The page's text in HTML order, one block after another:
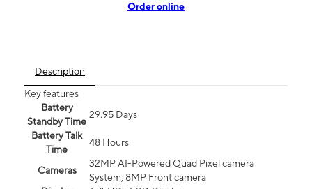
Order online
Description
Key features
Battery
Standby Time
29.95 Days
Battery Talk
Time
48 Hours
Cameras
32MP AI-Powered Quad Pixel camera
System, 8MP Front camera